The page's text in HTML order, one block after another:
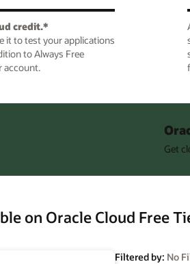
credit.*
it to test your applications
to Always Free
account.
Get
on Oracle Cloud Free
Filtered by: No